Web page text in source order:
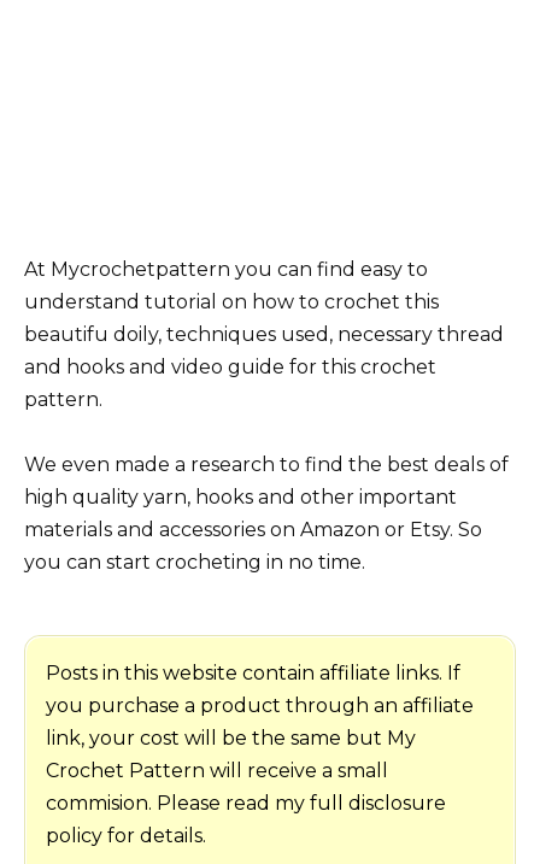
At Mycrochetpattern you can find easy to
understand tutorial on how to crochet this
beautifu doily, techniques used, necessary thread
and hooks and video guide for this crochet
pattern.
We even made a research to find the best deals of
high quality yarn, hooks and other important
materials and accessories on Amazon or Etsy. So
you can start crocheting in no time.
Posts in this website contain affiliate links. If
you purchase a product through an affiliate
link, your cost will be the same but My
Crochet Pattern will receive a small
commision. Please read my full disclosure
policy for details.